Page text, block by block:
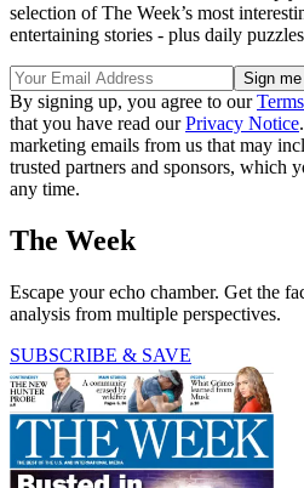
selection of The Week’s most
entertaining stories - plus daily
By signing up, you agree to our
that you have read ourPrivacy Notice
marketing emails from us that may
trusted partners and sponsors, which
any time.
The Week
Escape your echo chamber. Get the
analysis from multiple perspectives.
SUBSCRIBE & SAVE